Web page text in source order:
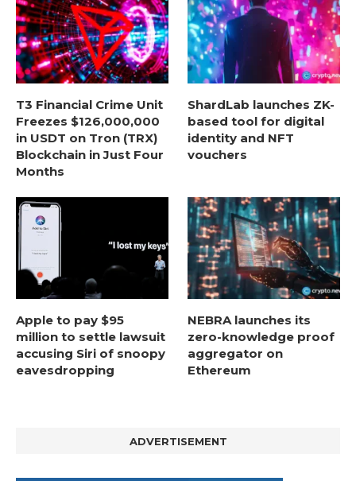
T3 Financial Crime Unit
Freezes $126,000,000
in USDT on Tron (TRX)
Blockchain in Just Four
Months
ShardLab launches ZK-
based tool for digital
identity and NFT
vouchers
Apple to pay $95
million to settle lawsuit
accusing Siri of snoopy
eavesdropping
NEBRA launches its
zero-knowledge proof
aggregator on
Ethereum
ADVERTISEMENT